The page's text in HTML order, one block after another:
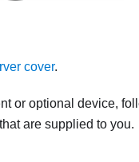
cover.
or optional device,
are supplied to you.